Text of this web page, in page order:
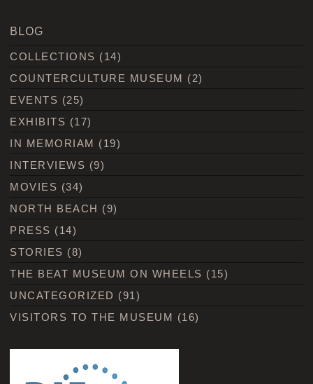
BLOG
COLLECTIONS (14)
COUNTERCULTURE MUSEUM (2)
EVENTS (25)
EXHIBITS (17)
IN MEMORIAM (19)
INTERVIEWS (9)
MOVIES (34)
NORTH BEACH (9)
PRESS (14)
STORIES (8)
THE BEAT MUSEUM ON WHEELS (15)
UNCATEGORIZED (91)
VISITORS TO THE MUSEUM (16)